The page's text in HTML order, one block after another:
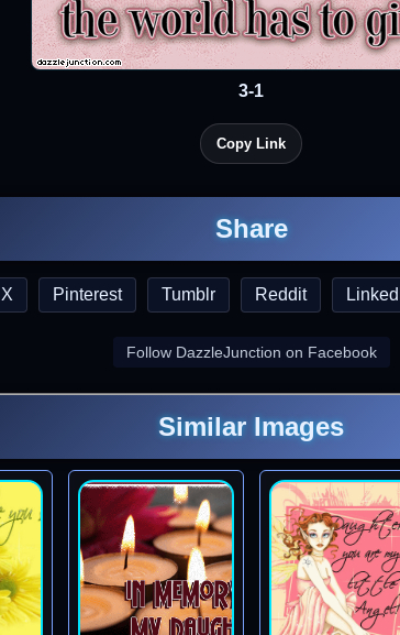
3-1
Copy Link
Share
X Pinterest Tumblr Reddit
Follow DazzleJunction on Facebook
Similar Images